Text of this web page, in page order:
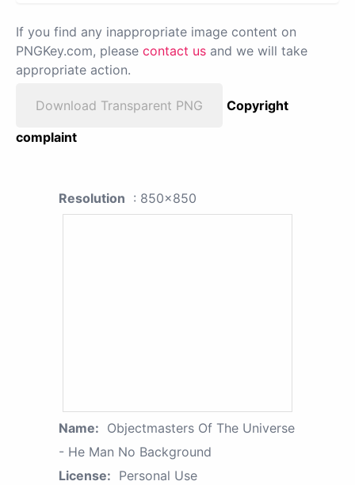
If you find any inappropriate image content on
PNGKey.com, please contact us and we will take
appropriate action.
Download Transparent PNG
Copyright
complaint
Resolution : 850x850
Name: Objectmasters Of The Universe
- He Man No Background
License: Personal Use